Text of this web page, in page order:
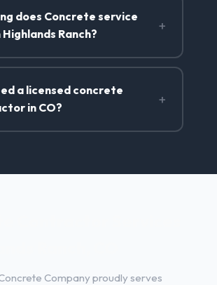
does Concrete service
Ranch?
+
a licensed concrete
in CO?
+
Company proudly serves